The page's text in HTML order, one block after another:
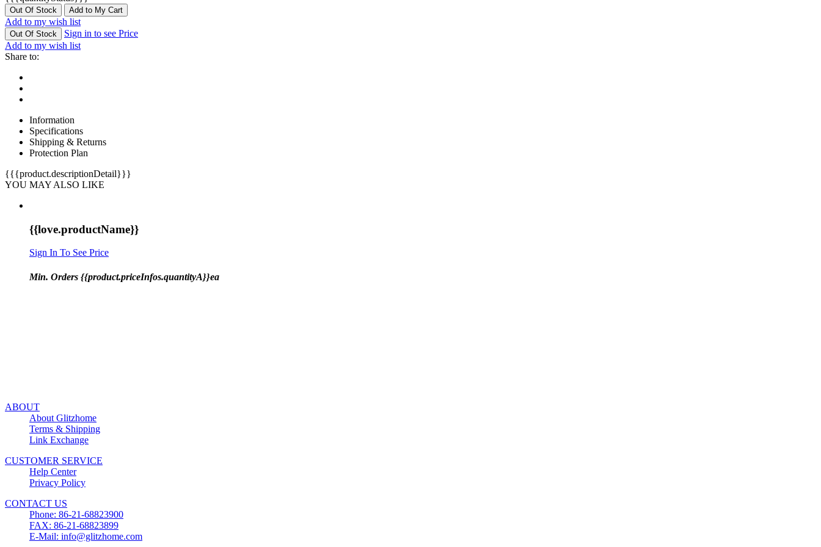
Out Of Stock Add to My Cart
Add to my wish list
Out Of Stock
Sign in to see Price
Add to my wish list
Share to:
Information
Specifications
Shipping & Returns
Protection Plan
{{{product.descriptionDetail}}}
YOU MAY ALSO LIKE
{{love.productName}}
Sign In To See Price
Min. Orders {{product.priceInfos.quantityA}}ea
ABOUT
About Glitzhome
Terms & Shipping
Link Exchange
CUSTOMER SERVICE
Help Center
Privacy Policy
CONTACT US
Phone: 86-21-68823900
FAX: 86-21-68823899
E-Mail: info@glitzhome.com